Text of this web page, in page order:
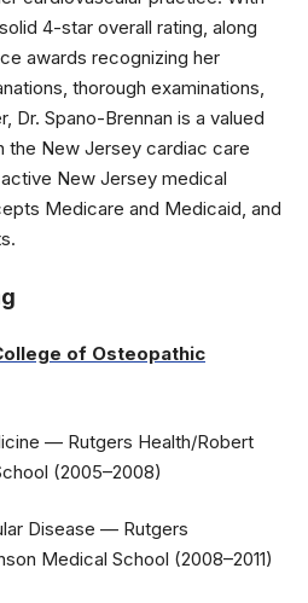
4-star overall rating, along
awards recognizing her
thorough examinations,
Dr. Spano-Brennan is a valued
the New Jersey cardiac care
New Jersey medical
Medicare and Medicaid, and
of Osteopathic
— Rutgers Health/Robert
(2005–2008)
Disease — Rutgers
Medical School (2008–2011)